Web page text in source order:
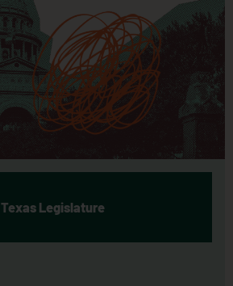
Texas Legislature